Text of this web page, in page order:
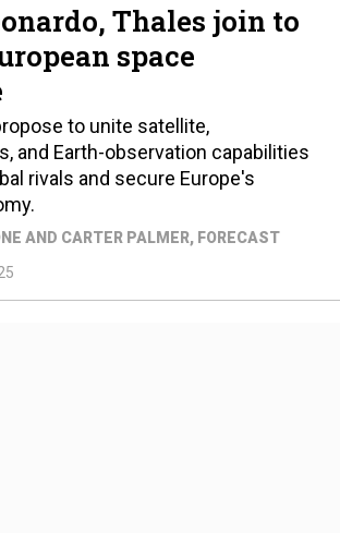
Thales join to
space
to unite satellite,
and Earth-observation capabilities
rivals and secure Europe's
AND CARTER PALMER, FORECAST